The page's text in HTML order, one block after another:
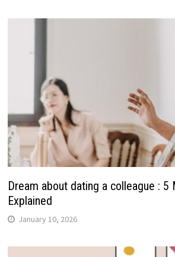
Dream about dating a colleague : 5
Explained
January 10, 2026